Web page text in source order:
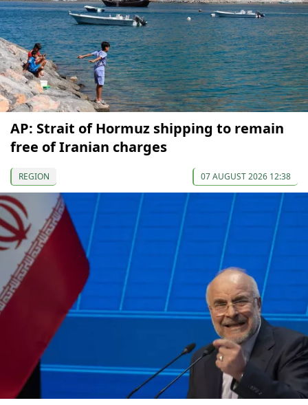
AP: Strait of Hormuz shipping to remain
free of Iranian charges
REGION 07 AUGUST 2026 12:38